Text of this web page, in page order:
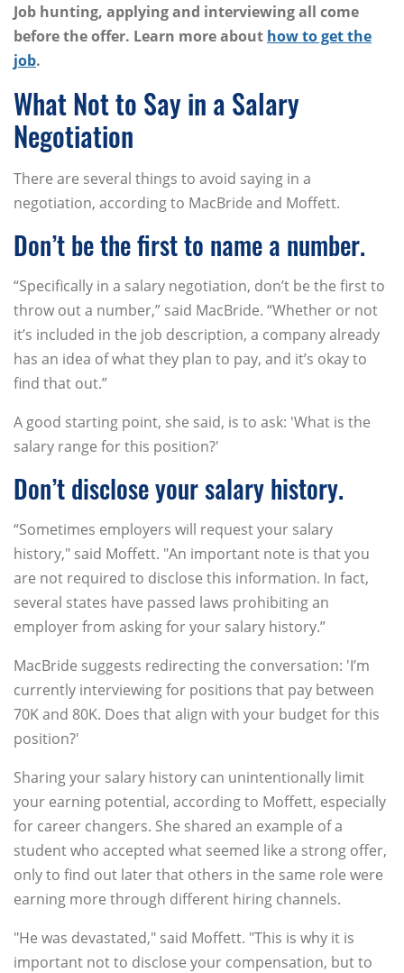
Job hunting, applying and interviewing all come
before the offer. Learn more about how to get the
job.
What Not to Say in a Salary
Negotiation
There are several things to avoid saying in a
negotiation, according to MacBride and Moffett.
Don’t be the first to name a number.
“Specifically in a salary negotiation, don’t be the first to
throw out a number,” said MacBride. “Whether or not
it’s included in the job description, a company already
has an idea of what they plan to pay, and it’s okay to
find that out.”
A good starting point, she said, is to ask: 'What is the
salary range for this position?'
Don’t disclose your salary history.
“Sometimes employers will request your salary
history," said Moffett. "An important note is that you
are not required to disclose this information. In fact,
several states have passed laws prohibiting an
employer from asking for your salary history.”
MacBride suggests redirecting the conversation: 'I’m
currently interviewing for positions that pay between
70K and 80K. Does that align with your budget for this
position?'
Sharing your salary history can unintentionally limit
your earning potential, according to Moffett, especially
for career changers. She shared an example of a
student who accepted what seemed like a strong offer,
only to find out later that others in the same role were
earning more through different hiring channels.
"He was devastated," said Moffett. "This is why it is
important not to disclose your compensation, but to